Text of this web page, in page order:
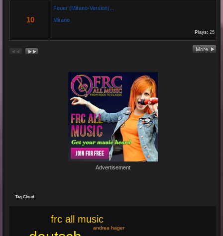
Unser Radio...
Junge un Mädcher vum Erbhof
Sommerfest 24.August.2024
In Köln Zollstock
Es war wieder eine mega Veranstaltung mit...
19 Jun 2024 22:29:33
10
Feuer (Mirano-Version)...
Mirano
Plays: 25
Advertisement
Tag Cloud
frc all music
andrea hager